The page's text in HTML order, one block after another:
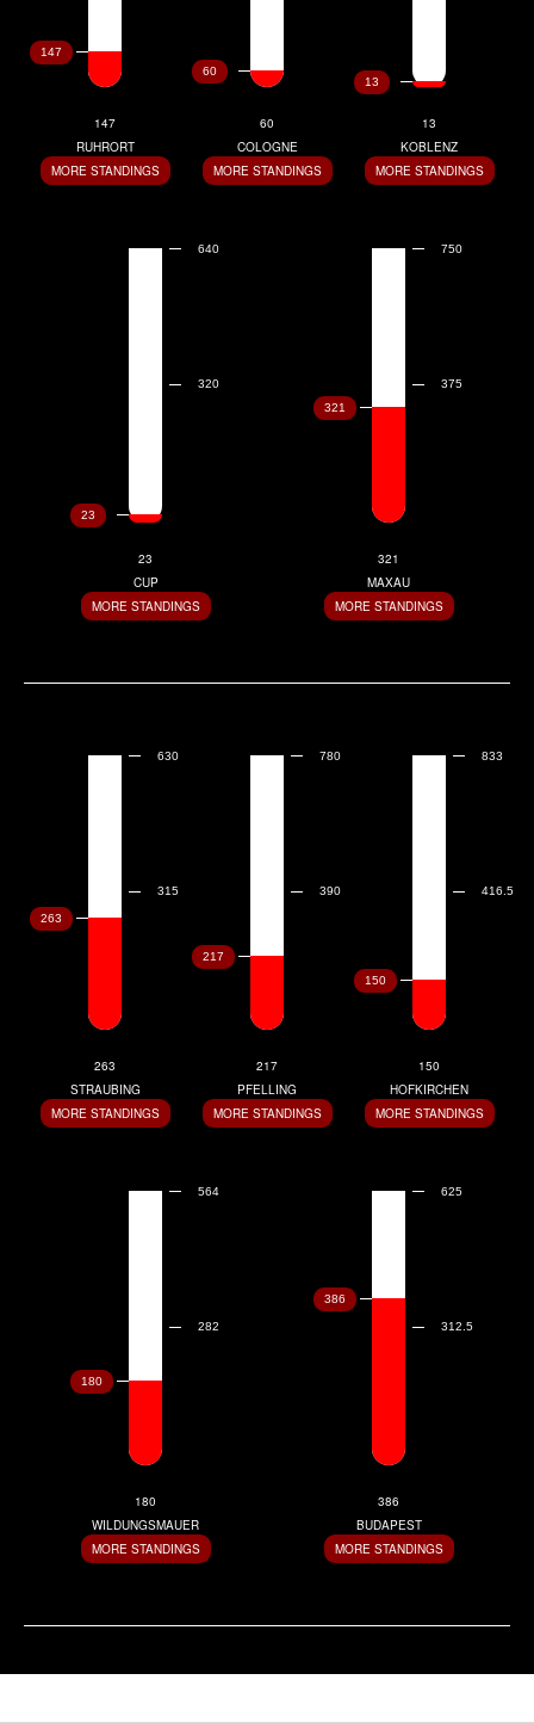
147
RUHRORT
MORE STANDINGS
60
COLOGNE
MORE STANDINGS
13
KOBLENZ
MORE STANDINGS
23
CUP
MORE STANDINGS
321
MAXAU
MORE STANDINGS
263
STRAUBING
MORE STANDINGS
217
PFELLING
MORE STANDINGS
150
HOFKIRCHEN
MORE STANDINGS
180
WILDUNGSMAUER
MORE STANDINGS
386
BUDAPEST
MORE STANDINGS